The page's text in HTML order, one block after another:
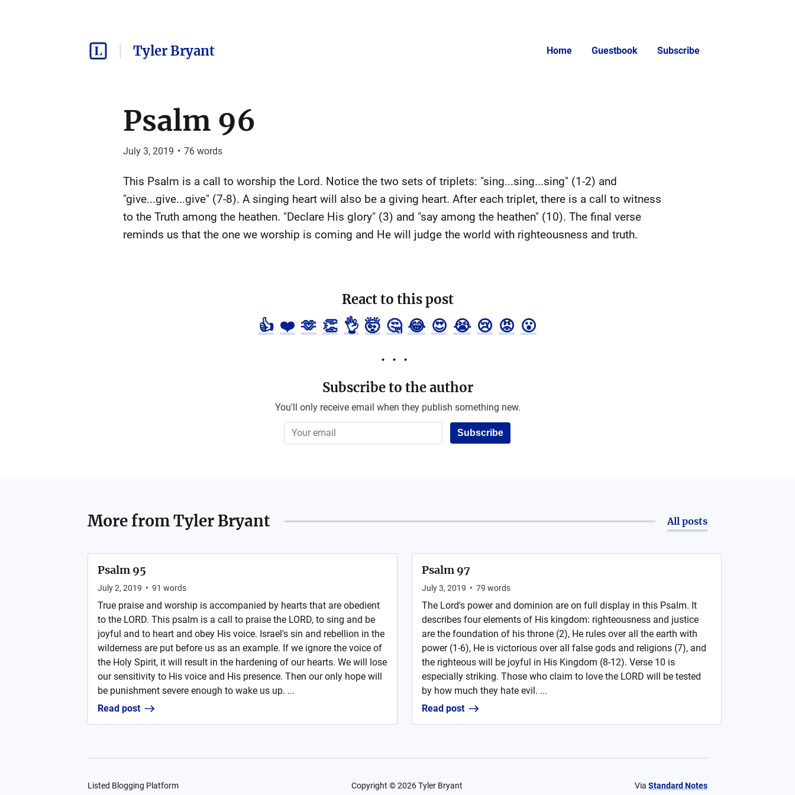
Tyler Bryant Home Guestbook Subscribe
Psalm 96
July 3, 2019 • 76words
This Psalm is a call to worship the Lord. Notice the two sets of triplets: "sing...sing...sing" (1-2) and
"give...give...give" (7-8). A singing heart will also be a giving heart. After each triplet, there is a call to witness
to the Truth among the heathen. "Declare His glory" (3) and "say among the heathen" (10). The final verse
reminds us that the one we worship is coming and He will judge the world with righteousness and truth.
React to this post
👍 ❤️ 🫶 👏 👌 🤯 🤔 😂 😍 😭 😢 😡 😮
Subscribe to the author
You'll only receive email when they publish something new.
Subscribe
More fromTyler Bryant All posts
Psalm 95
July 2, 2019 • 91 words
True praise and worship is accompanied by hearts that are obedient
to the LORD. This psalm is a call to praise the LORD, to sing and be
joyful and to heart and obey His voice. Israel's sin and rebellion in the
wilderness are put before us as an example. If we ignore the voice of
the Holy Spirit, it will result in the hardening of our hearts. We will lose
our sensitivity to His voice and His presence. Then our only hope will
be punishment severe enough to wake us up. ...
Read post
Psalm 97
July 3, 2019 • 79 words
The Lord's power and dominion are on full display in this Psalm. It
describes four elements of His kingdom: righteousness and justice
are the foundation of his throne (2), He rules over all the earth with
power (1-6), He is victorious over all false gods and religions (7), and
the righteous will be joyful in His Kingdom (8-12). Verse 10 is
especially striking. Those who claim to love the LORD will be tested
by how much they hate evil. ...
Read post
Listed Blogging Platform Copyright ©2026 Tyler Bryant Via Standard Notes